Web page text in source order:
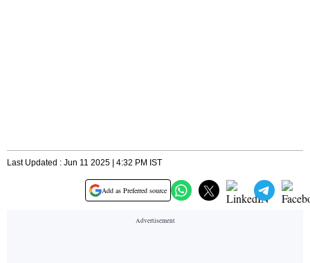
Last Updated : Jun 11 2025 | 4:32 PM IST
Add as Preferred source